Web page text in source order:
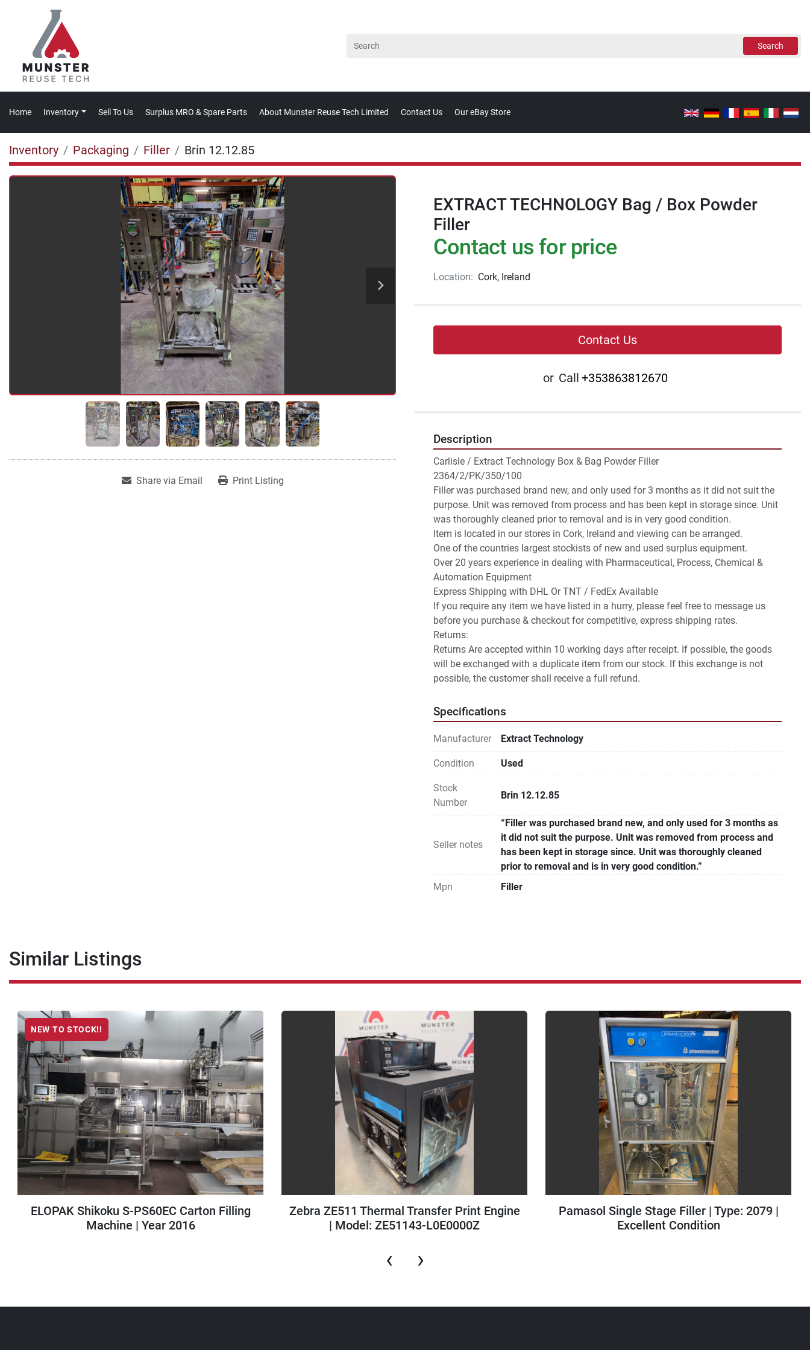
Search
Home Inventory Sell To Us Surplus MRO & Spare Parts About Munster Reuse Tech Limited Contact Us Our eBay Store
Inventory Packaging Filler Brin 12.12.85
Share via Email Print Listing
EXTRACT TECHNOLOGY Bag / Box Powder
Filler
Contact us for price
Location: Cork, Ireland
Contact Us
or Call +353863812670
Description
Carlisle / Extract Technology Box & Bag Powder Filler
2364/2/PK/350/100
Filler was purchased brand new, and only used for 3 months as it did not suit the
purpose. Unit was removed from process and has been kept in storage since. Unit
was thoroughly cleaned prior to removal and is in very good condition.
Item is located in our stores in Cork, Ireland and viewing can be arranged.
One of the countries largest stockists of new and used surplus equipment.
Over 20 years experience in dealing with Pharmaceutical, Process, Chemical &
Automation Equipment
Express Shipping with DHL Or TNT / FedEx Available
If you require any item we have listed in a hurry, please feel free to message us
before you purchase & checkout for competitive, express shipping rates.
Returns:
Returns Are accepted within 10 working days after receipt. If possible, the goods
will be exchanged with a duplicate item from our stock. If this exchange is not
possible, the customer shall receive a full refund.
Specifications
Manufacturer Extract Technology
Condition Used
Stock
Number
Brin 12.12.85
Seller notes
“Filler was purchased brand new, and only used for 3 months as
it did not suit the purpose. Unit was removed from process and
has been kept in storage since. Unit was thoroughly cleaned
prior to removal and is in very good condition.”
Mpn
Filler
Similar Listings
Zebra ZE511 Thermal Transfer Print Engine
| Model: ZE51143-L0E0000Z
Pamasol Single Stage Filler | Type: 2079 |
Excellent Condition
Pamasol Small Scale Plant | Type: 2005/100
| Year: 2015
‹ ›